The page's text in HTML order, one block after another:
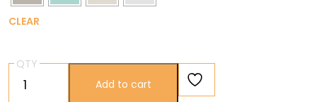
CLEAR
QTY
Maison
Swatch
Add to cart